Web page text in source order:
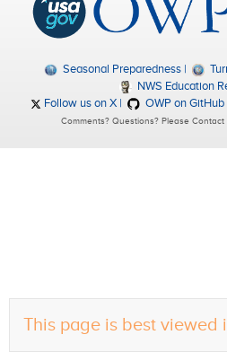
This page is best viewed
Seasonal Preparedness
NWS Education
Follow us on X
OWP on GitHub
Comments? Questions? Please Contact